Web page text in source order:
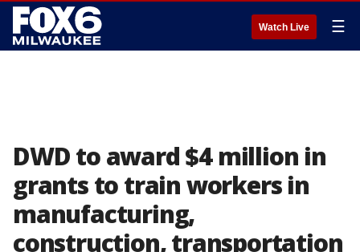
Watch Live ☰
DWD to award $4 million in
grants to train workers in
manufacturing,
construction, transportation